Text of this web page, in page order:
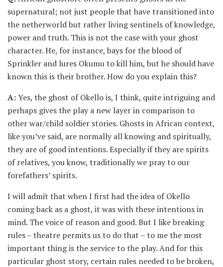
supernatural; not just people that have transitioned into
the netherworld but rather living sentinels of knowledge,
power and truth. This is not the case with your ghost
character. He, for instance, bays for the blood of
Sprinkler and lures Okumu to kill him, but he should have
known this is their brother. How do you explain this?
A:Yes, the ghost of Okello is, I think, quite intriguing and
perhaps gives the play a new layer in comparison to
other war/child soldier stories. Ghosts in African context,
like you’ve said, are normally all knowing and spiritually,
they are of good intentions. Especially if they are spirits
of relatives, you know, traditionally we pray to our
forefathers’ spirits.
I will admit that when I first had the idea of Okello
coming back as a ghost, it was with these intentions in
mind. The voice of reason and good. But I like breaking
rules – theatre permits us to do that – to me the most
important thing is the service to the play. And for this
particular ghost story, certain rules needed to be broken,